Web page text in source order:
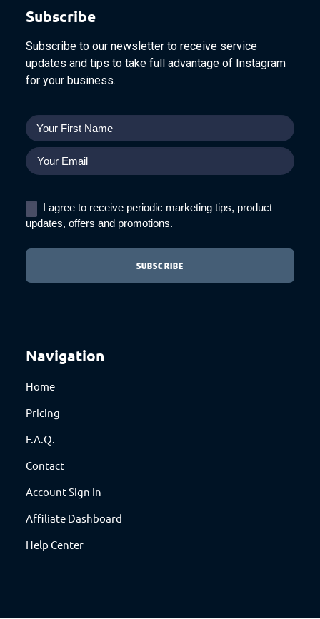
Navigation
Home
Pricing
F.A.Q.
Contact
Account Sign In
Affiliate Dashboard
Help Center
Subscribe
Subscribe to our newsletter to receive service
updates and tips to take full advantage of Instagram
for your business.
I agree to receive periodic marketing tips, product
updates, offers and promotions.